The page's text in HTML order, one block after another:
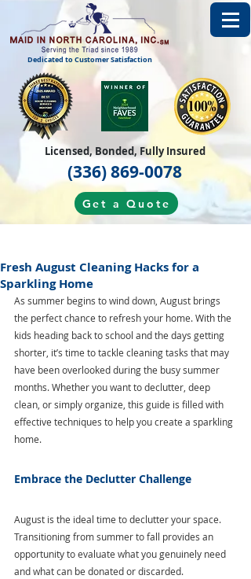
Licensed, Bonded, Fully Insured
(336) 869-0078
Dedicated to Customer Satisfaction
Get a Quote
Fresh August Cleaning Hacks for a
Sparkling Home
As summer begins to wind down, August brings
the perfect chance to refresh your home. With the
kids heading back to school and the days getting
shorter, it’s time to tackle cleaning tasks that may
have been overlooked during the busy summer
months. Whether you want to declutter, deep
clean, or simply organize, this guide is filled with
effective techniques to help you create a sparkling
home.
Embrace the Declutter Challenge
August is the ideal time to declutter your space.
Transitioning from summer to fall provides an
opportunity to evaluate what you genuinely need
and what can be donated or discarded.